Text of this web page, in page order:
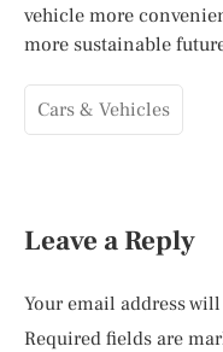
vehicle more
more sustainable
Cars & Vehicles
Leave a Reply
Your email address
Required fields are